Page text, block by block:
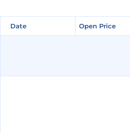
Date Open Price
Date Open Price